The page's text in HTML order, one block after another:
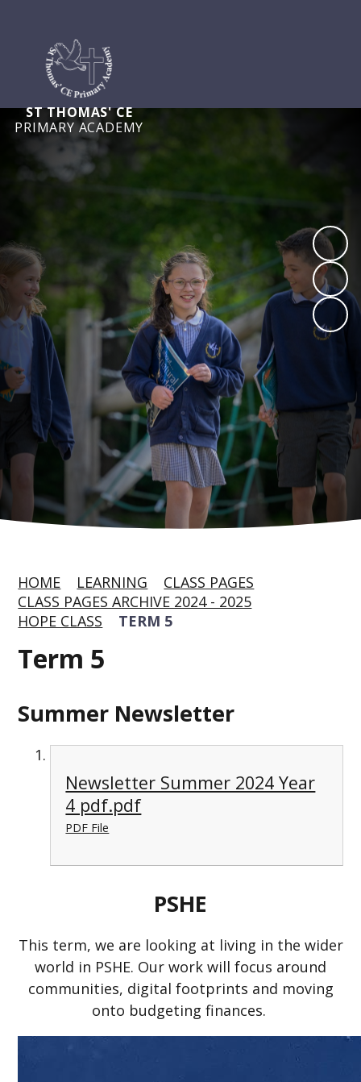
ST THOMAS' CE
PRIMARY ACADEMY
HOME LEARNING
CLASS PAGES
CLASS PAGES ARCHIVE 2024 - 2025
HOPE CLASS
TERM 5
Term 5
Summer Newsletter
Newsletter Summer 2024 Year
4 pdf.pdf
PDF File
PSHE
This term, we are looking at living in the wider
world in PSHE. Our work will focus around
communities, digital footprints and moving
onto budgeting finances.